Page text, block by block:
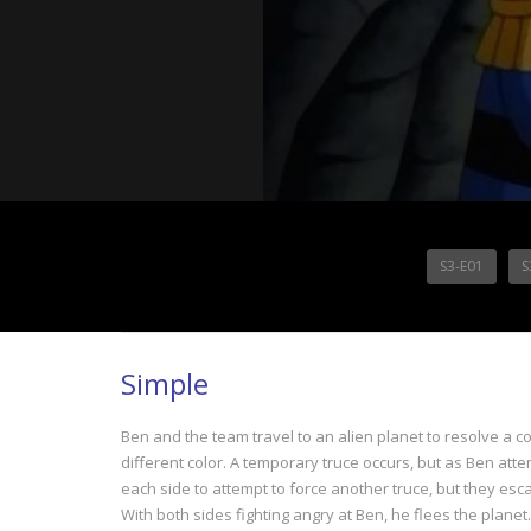
S3-E01
Simple
Ben and the team travel to an alien planet to resolve a
different color. A temporary truce occurs, but as Ben
each side to attempt to force another truce, but they
With both sides fighting angry at Ben, he flees the planet.